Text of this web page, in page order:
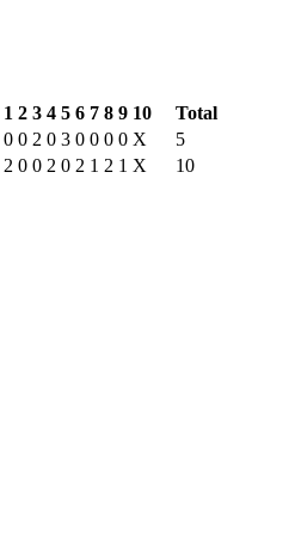
1 2 3 4 5 6 7 8 9 10
Total
0 0 2 0 3 0 0 0 0 X
5
2 0 0 2 0 2 1 2 1 X 10